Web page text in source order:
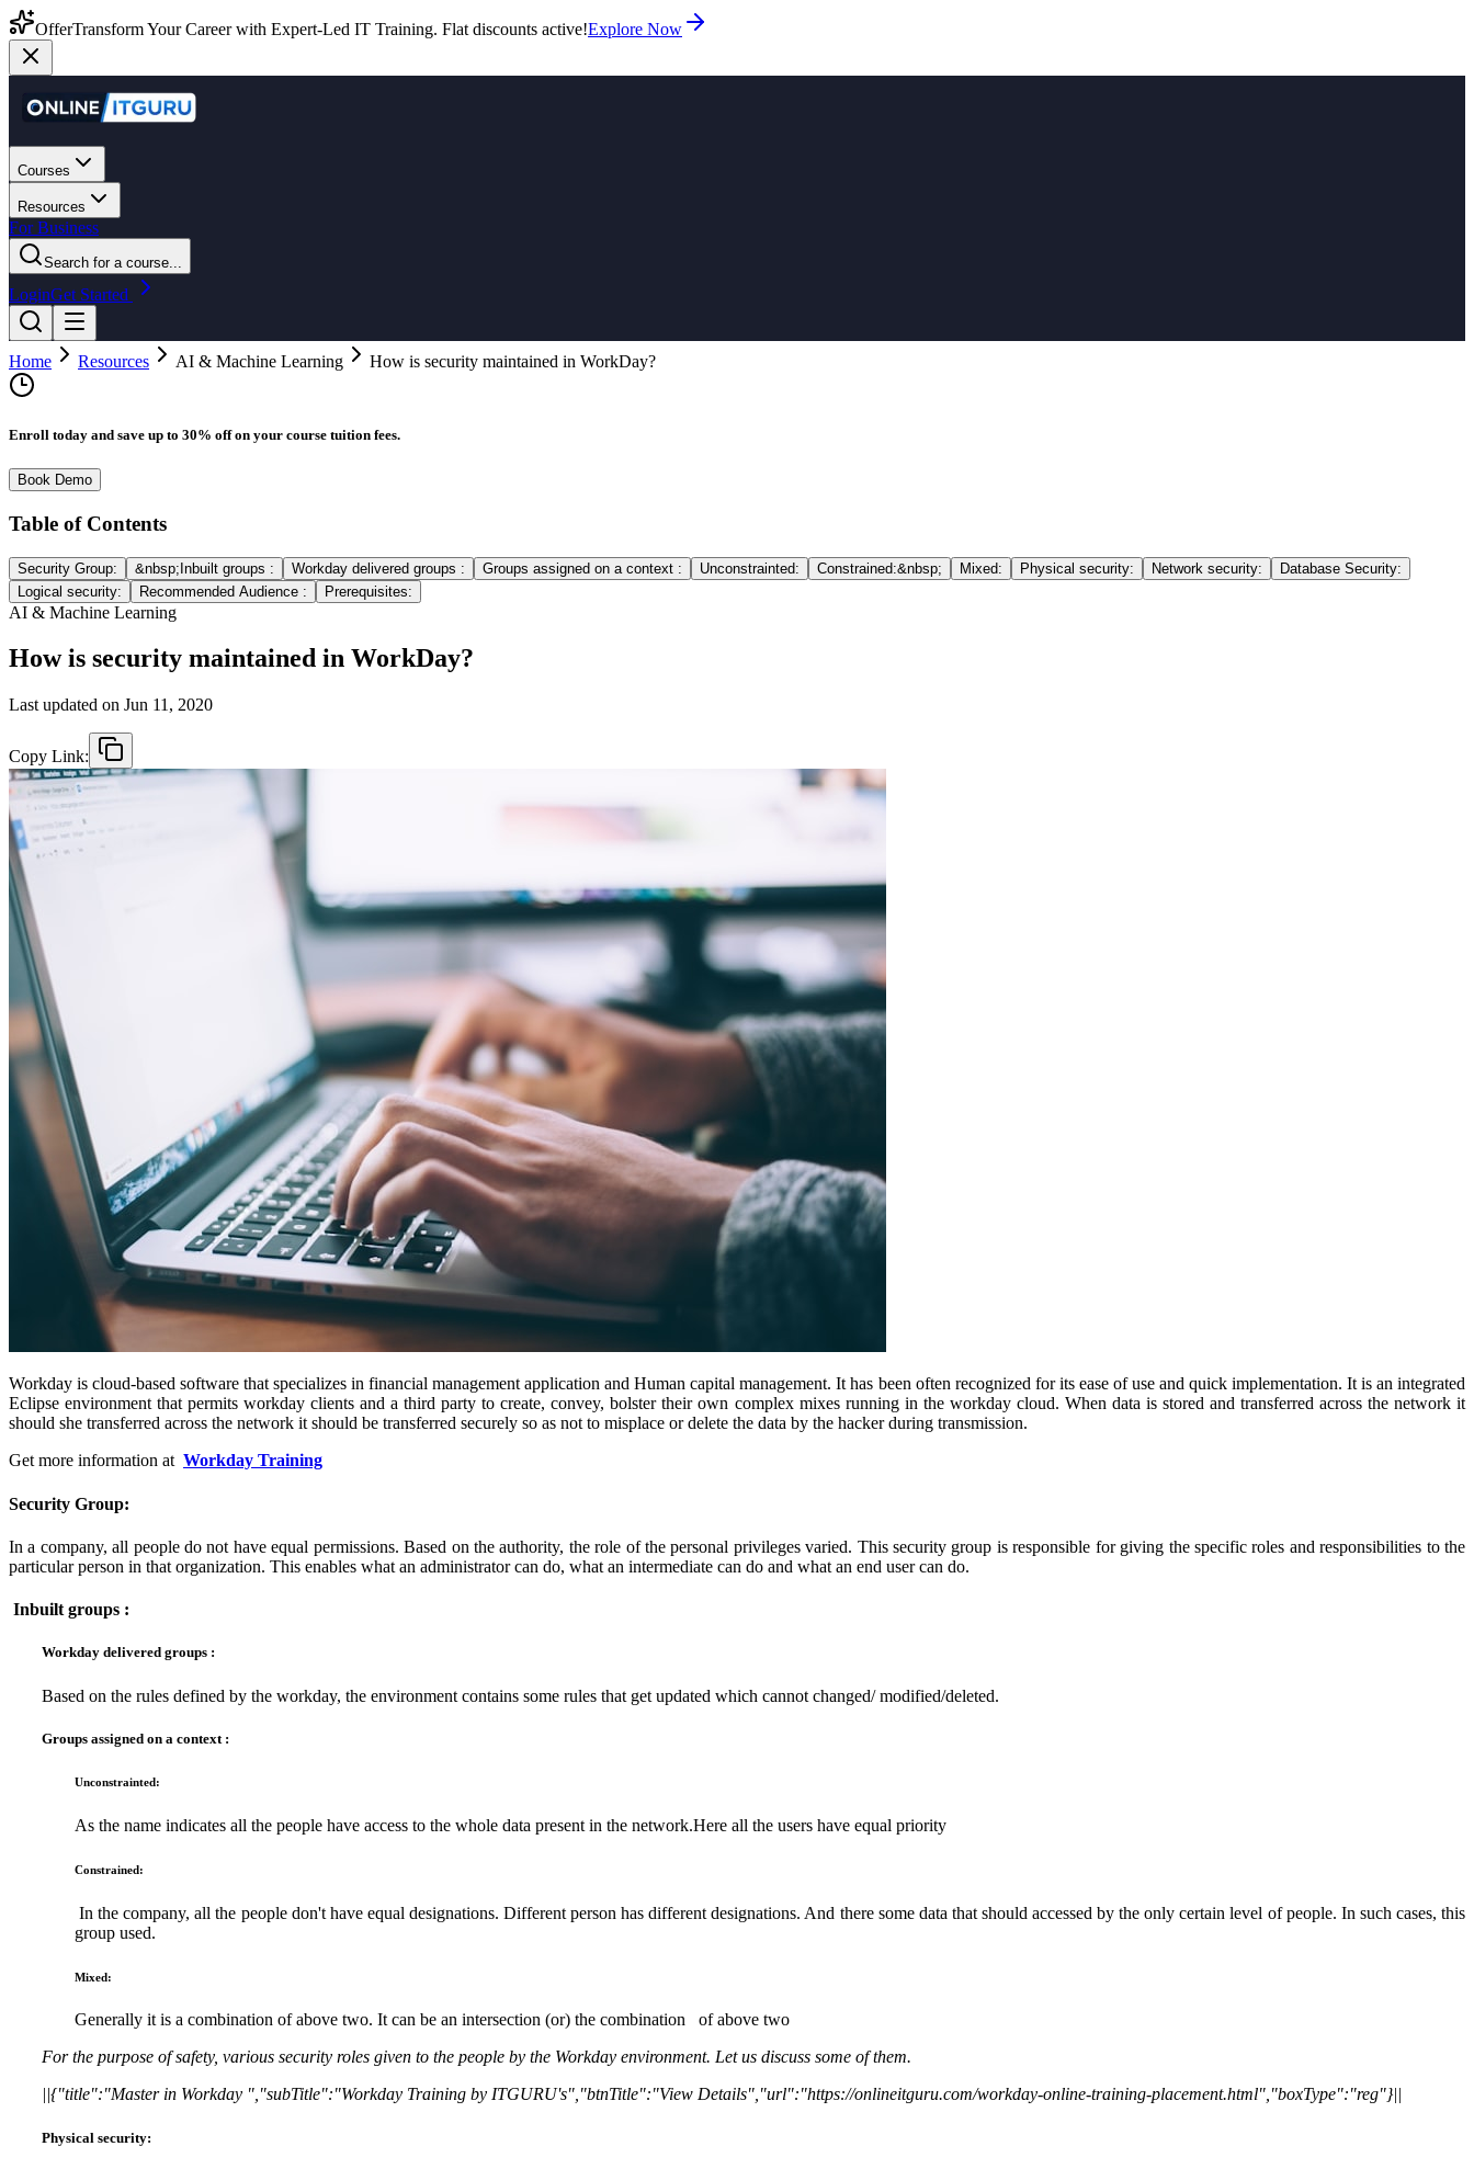
OfferTransform Your Career with Expert-Led IT Training. Flat discounts active!Explore Now
Courses
Resources
For Business
Search for a course...
LoginGet Started
Home Resources AI & Machine Learning How is security maintained in WorkDay?
Enroll today and save up to 30% off on your course tuition fees.
Book Demo
Table of Contents
Security Group: &nbsp;Inbuilt groups : Workday delivered groups : Groups assigned on a context : Unconstrainted: Constrained:&nbsp; Mixed: Physical security: Network security:
Database Security:
Logical security:
Recommended Audience : Prerequisites:
AI & Machine Learning
How is security maintained in WorkDay?
Last updated on Jun 11, 2020
Copy Link:
Workday is cloud-based software that specializes in financial management application and Human capital management. It has been often recognized for its ease of use and quick implementation. It is an integrated
Eclipse environment that permits workday clients and a third party to create, convey, bolster their own complex mixes running in the workday cloud. When data is stored and transferred across the network it
should she transferred across the network it should be transferred securely so as not to misplace or delete the data by the hacker during transmission.
Get more information at Workday Training
Security Group:
In a company, all people do not have equal permissions. Based on the authority, the role of the personal privileges varied. This security group is responsible for giving the specific roles and responsibilities to the
particular person in that organization. This enables what an administrator can do, what an intermediate can do and what an end user can do.
Inbuilt groups :
Workday delivered groups :
Based on the rules defined by the workday, the environment contains some rules that get updated which cannot changed/ modified/deleted.
Groups assigned on a context :
Unconstrainted:
As the name indicates all the people have access to the whole data present in the network.Here all the users have equal priority
Constrained:
In the company, all the people don't have equal designations. Different person has different designations. And there some data that should accessed by the only certain level of people. In such cases, this
group used.
Mixed:
Generally it is a combination of above two. It can be an intersection (or) the combination of above two
For the purpose of safety, various security roles given to the people by the Workday environment. Let us discuss some of them.
||{"title":"Master in Workday ","subTitle":"Workday Training by ITGURU's","btnTitle":"View Details","url":"https://onlineitguru.com/workday-online-training-placement.html","boxType":"reg"}||
Physical security: